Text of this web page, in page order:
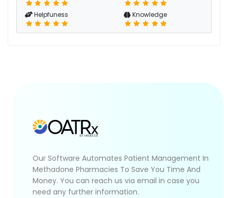
Helpfuness Knowledge
Our Software Automates Patient Management In
Methadone Pharmacies To Save You Time And
Money. You can reach us via email in case you
need any further information.